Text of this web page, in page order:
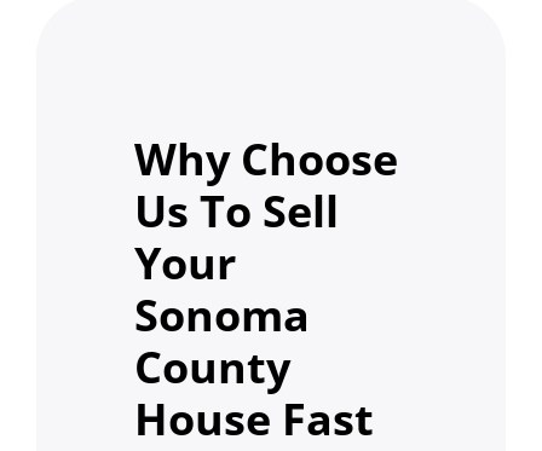
Why Choose
Us To Sell
Your
Sonoma
County
House Fast